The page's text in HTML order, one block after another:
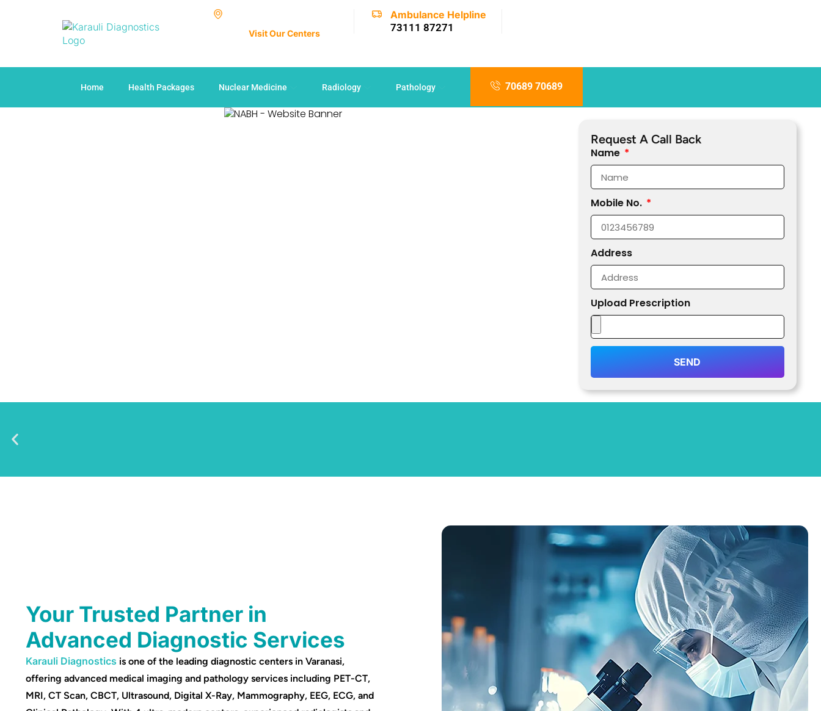
Visit Our Centers
Ambulance Helpline
73111 87271
Home Health Packages Nuclear Medicine Radiology Pathology 70689 70689
Request A Call Back
Name
Mobile No.
Address
Upload Prescription
SEND
Your Trusted Partner in
Advanced Diagnostic Services
Karauli Diagnostics is one of the leading diagnostic centers in Varanasi,
offering advanced medical imaging and pathology services including PET-CT,
MRI, CT Scan, CBCT, Ultrasound, Digital X-Ray, Mammography, EEG, ECG, and